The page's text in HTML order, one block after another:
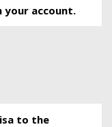
your account.
to the